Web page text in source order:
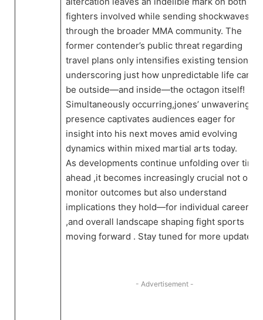
fighters involved while⁣ sending shockwaves
through the broader MMA ​community. The
former contender’s public threat⁣ regarding⁣
travel plans ​only intensifies existing tensions—
underscoring just how unpredictable ⁢life can
be outside—and inside—the octagon itself!
Simultaneously occurring,jones’ unwavering
presence captivates ⁣audiences eager for
insight into his ⁢next moves amid evolving
dynamics within mixed martial arts today.
As developments⁢ continue ⁣unfolding over time
ahead​ ,it becomes increasingly crucial not only
monitor outcomes‌ but also understand
implications they hold—for individual careers
,and ⁣overall landscape ​shaping fight sports
moving forward . Stay ⁢tuned for more updates!
- Advertisement -